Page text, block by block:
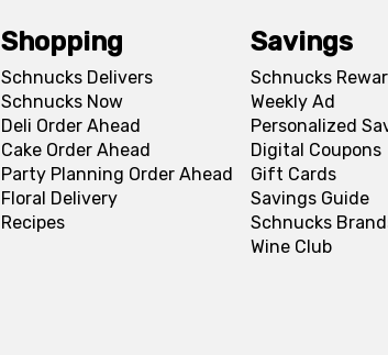
Shopping
Schnucks Delivers
Schnucks Now
Deli Order Ahead
Cake Order Ahead
Party Planning Order Ahead
Floral Delivery
Recipes
Savings
Schnucks
Weekly Ad
Personalized
Digital Coupons
Gift Cards
Savings Guide
Schnucks
Wine Club